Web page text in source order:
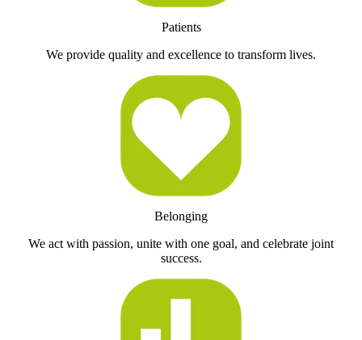
Patients
We provide quality and excellence to transform lives.
Belonging
We act with passion, unite with one goal, and celebrate joint
success.